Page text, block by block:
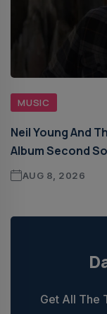
MUSIC
Neil Young And
Album Second
AUG 8, 2026
Get All The